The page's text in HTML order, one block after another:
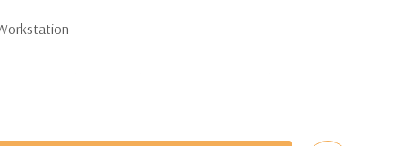
2123 Quad Core 3.6Ghz Processor. 8 Virtual Cores in